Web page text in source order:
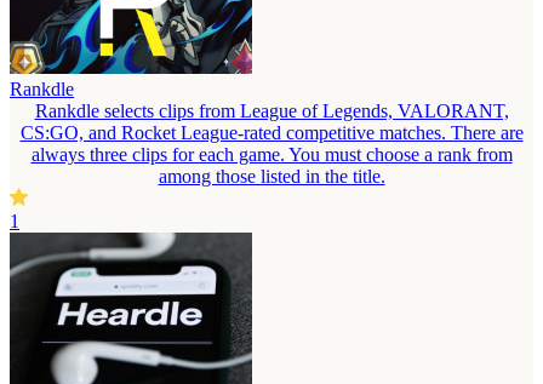
Rankdle
Rankdle selects clips from League of Legends, VALORANT,
CS:GO, and Rocket League-rated competitive matches. There are
always three clips for each game. You must choose a rank from
among those listed in the title.
1